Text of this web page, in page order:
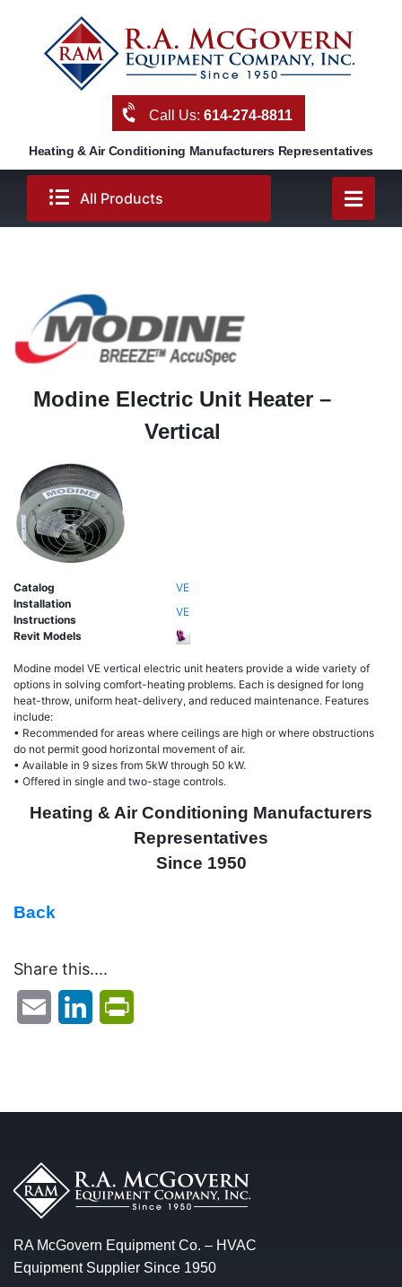
Call Us:614-274-8811
Heating & Air Conditioning Manufacturers Representatives
All Products
Modine Electric Unit Heater –
Vertical
Catalog
VE
Installation
Instructions
VE
Revit Models
Modine model VE vertical electric unit heaters provide a wide variety of
options in solving comfort-heating problems. Each is designed for long
heat-throw, uniform heat-delivery, and reduced maintenance. Features
include:
• Recommended for areas where ceilings are high or where obstructions
do not permit good horizontal movement of air.
• Available in 9 sizes from 5kW through 50 kW.
• Offered in single and two-stage controls.
Heating & Air Conditioning Manufacturers
Representatives
Since 1950
Back
Share this....
Email LinkedIn
RA McGovern Equipment Co. – HVAC
Equipment Supplier Since 1950